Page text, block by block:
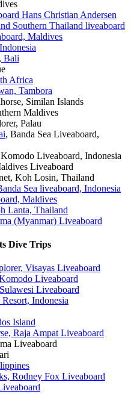
Hans Christian Andersen
Southern Thailand liveaboard
Maldives
Bali
Africa
Tambora
Similan Islands
Maldives
Palau
, Banda Sea Liveaboard,
Liveaboard, Indonesia
Liveaboard
Koh Losin, Thailand
Sea liveaboard, Indonesia
Maldives
Lanta, Thailand
(Myanmar) Liveaboard
Dive Trips
Visayas Liveaboard
Liveaboard
Liveaboard
Indonesia
Island
Raja Ampat Liveaboard
Liveaboard
Rodney Fox Liveaboard